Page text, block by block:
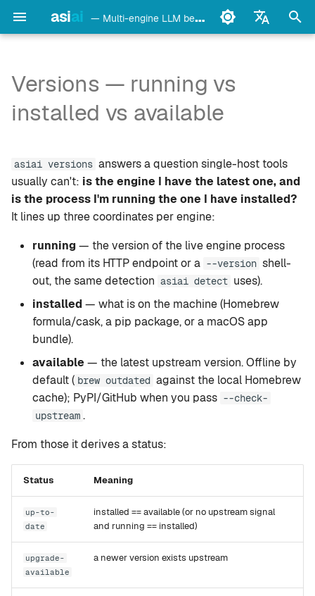
asiai — Multi-engine LLM benchmark & monitoring CLI
Português
中文
한국어
기
detect
bench
models
doctor
daemon
setup
web
mcp
leaderboard
compare
recommend
Ollama
mlx-lm
llama.cpp
vllm-mlx
vMLX
Rapid-MLX
CLI
Doctor recap
Where the engine list comes
from
Upgrading
Caveats
Versions — running vs
installed vs available
asiai versions answers a question single-host tools
usually can't: is the engine I have the latest one, and
is the process I'm running the one I have installed?
It lines up three coordinates per engine:
running — the version of the live engine process
(read from its HTTP endpoint or a --version shell-
out, the same detection asiai detect uses).
installed — what is on the machine (Homebrew
formula/cask, a pip package, or a macOS app
bundle).
available — the latest upstream version. Offline by
default ( brew outdated against the local Homebrew
cache); PyPI/GitHub when you pass --check-
upstream .
From those it derives a status:
Status Meaning
up-to-
date
installed == available (or no upstream signal
and running == installed)
upgrade-
available
a newer version exists upstream